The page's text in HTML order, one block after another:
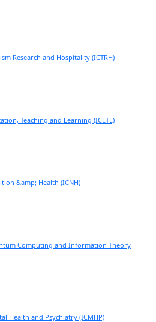
Research and Hospitality (ICTRH)
Teaching and Learning (ICETL)
&amp; Health (ICNH)
Computing and Information Theory
Health and Psychiatry (ICMHP)